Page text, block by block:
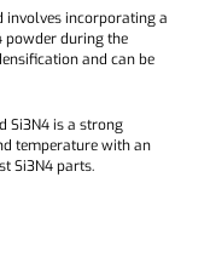
involves incorporating a
powder during the
and can be
Si3N4 is a strong
temperature with an
Si3N4 parts.